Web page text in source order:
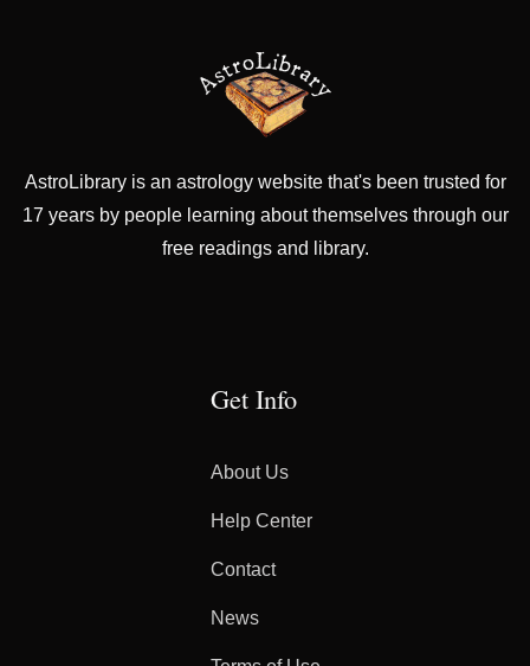
AstroLibrary is an astrology website that's been trusted for
17 years by people learning about themselves through our
free readings and library.
Get Info
About Us
Help Center
Contact
News